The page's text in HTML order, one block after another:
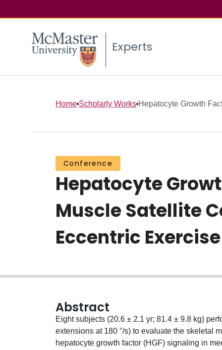
Experts
Home Scholarly Works Hepatocyte Growth
Conference
Hepatocyte
Muscle Satellite
Eccentric Exercise
Abstract
Eight subjects (20.6 ± 2.1 yr; 81.4 ± 9.8 kg)
extensions at 180 °/s) to evaluate the skeletal
hepatocyte growth factor (HGF) signaling in